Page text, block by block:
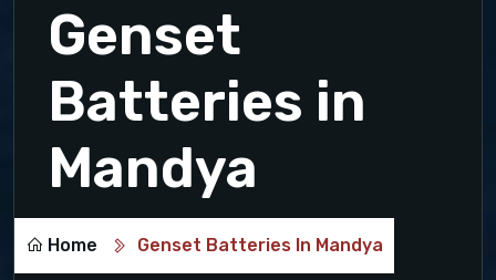
Genset
Batteries in
Mandya
Home Genset Batteries In Mandya